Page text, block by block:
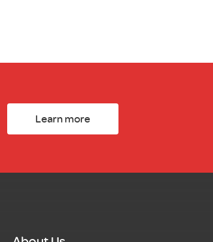
Learn more